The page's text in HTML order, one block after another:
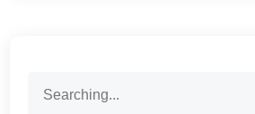
for: